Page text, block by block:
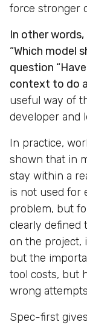
force stronger
In other
“Which model
question
context to do
useful way of
developer and
In practice,
shown that in
stay within a
is not used for
problem, but
clearly defined
on the project,
but the
tool costs, but
wrong
Spec-first